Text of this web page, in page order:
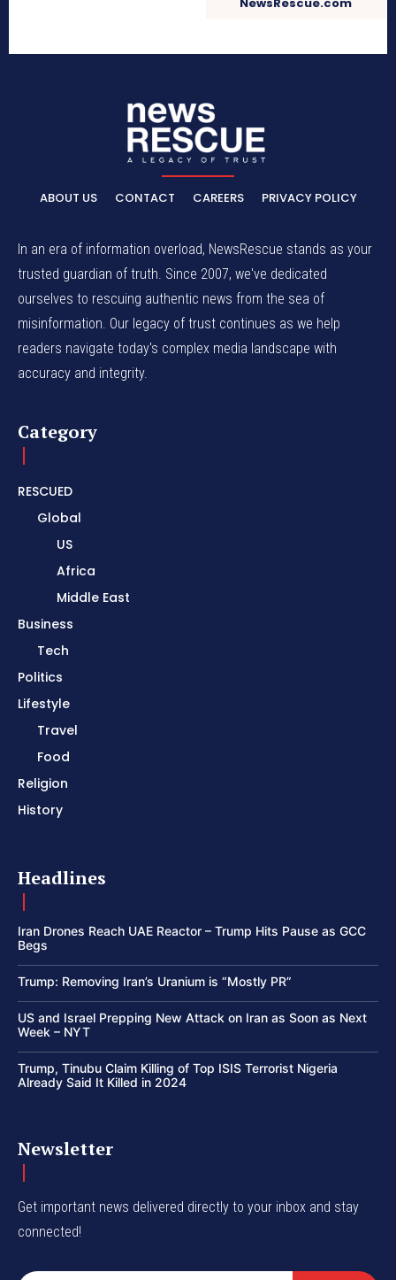
ABOUT US CONTACT CAREERS PRIVACY POLICY
In an era of information overload, NewsRescue stands as your
trusted guardian of truth. Since 2007, we've dedicated
ourselves to rescuing authentic news from the sea of
misinformation. Our legacy of trust continues as we help
readers navigate today's complex media landscape with
accuracy and integrity.
Category
RESCUED
Global
US
Africa
Middle East
Business
Tech
Politics
Lifestyle
Travel
Food
Religion
History
Headlines
Iran Drones Reach UAE Reactor – Trump Hits Pause as GCC
Begs
Trump: Removing Iran’s Uranium is “Mostly PR”
US and Israel Prepping New Attack on Iran as Soon as Next
Week – NYT
Trump, Tinubu Claim Killing of Top ISIS Terrorist Nigeria
Already Said It Killed in 2024
Newsletter
Get important news delivered directly to your inbox and stay
connected!